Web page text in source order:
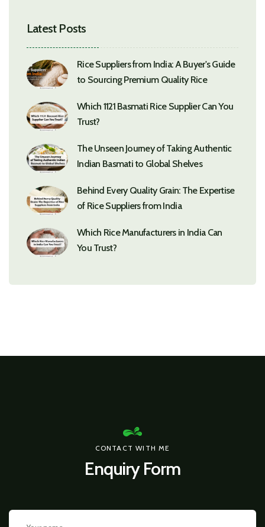
Latest Posts
Rice Suppliers from India: A Buyer's Guide
to Sourcing Premium Quality Rice
Which 1121 Basmati Rice Supplier Can You
Trust?
The Unseen Journey of Taking Authentic
Indian Basmati to Global Shelves
Behind Every Quality Grain: The Expertise
of Rice Suppliers from India
Which Rice Manufacturers in India Can
You Trust?
CONTACT WITH ME
Enquiry Form